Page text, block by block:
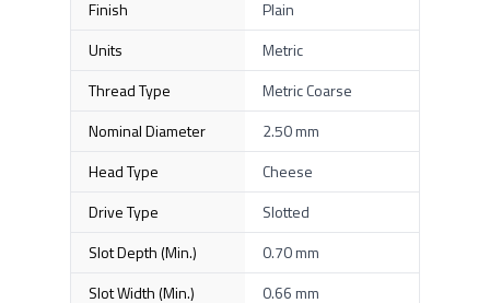
Finish
Plain
Units
Metric
Thread Type
Metric Coarse
Nominal Diameter
2.50 mm
Head Type
Cheese
Drive Type
Slotted
Slot Depth (Min.)
0.70 mm
Slot Width (Min.)
0.66 mm